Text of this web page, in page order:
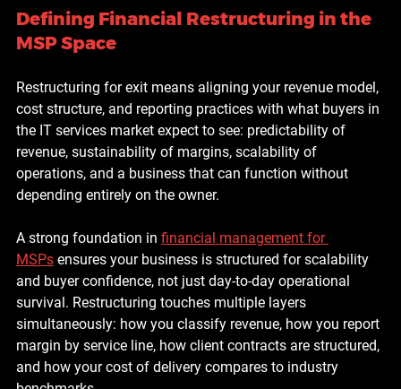
Defining Financial Restructuring in the
MSP Space
Restructuring for exit means aligning your revenue model,
cost structure, and reporting practices with what buyers in
the IT services market expect to see: predictability of
revenue, sustainability of margins, scalability of
operations, and a business that can function without
depending entirely on the owner.
A strong foundation in financial management for
MSPs ensures your business is structured for scalability
and buyer confidence, not just day-to-day operational
survival. Restructuring touches multiple layers
simultaneously: how you classify revenue, how you report
margin by service line, how client contracts are structured,
and how your cost of delivery compares to industry